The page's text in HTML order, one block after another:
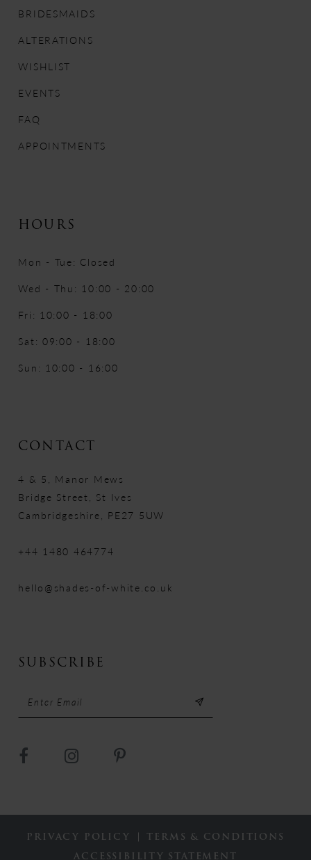
13
BRIDESMAIDS
ALTERATIONS
WISHLIST
EVENTS
FAQ
APPOINTMENTS
HOURS
Mon - Tue: Closed
Wed - Thu: 10:00 - 20:00
Fri: 10:00 - 18:00
Sat: 09:00 - 18:00
Sun: 10:00 - 16:00
CONTACT
4 & 5, Manor Mews
Bridge Street, St Ives
Cambridgeshire, PE27 5UW
+44 1480 464774
hello@shades-of-white.co.uk
SUBSCRIBE
PRIVACY POLICY
TERMS & CONDITIONS
ACCESSIBILITY STATEMENT